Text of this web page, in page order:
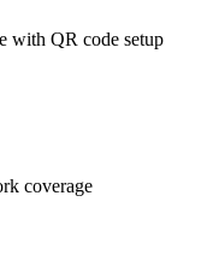
with QR code setup
coverage